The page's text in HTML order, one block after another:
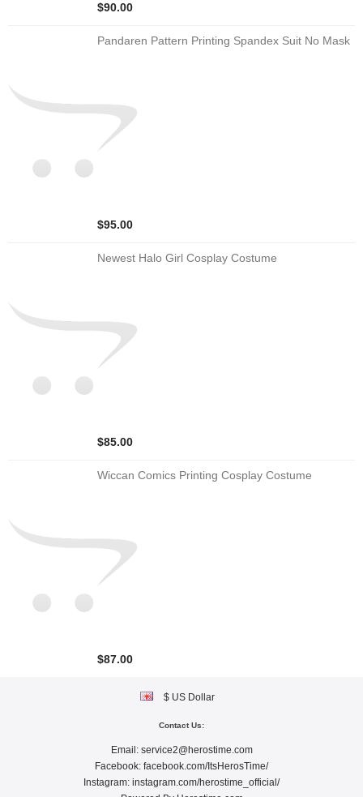
$90.00
Pandaren Pattern Printing Spandex Suit No Mask
$95.00
Newest Halo Girl Cosplay Costume
$85.00
Wiccan Comics Printing Cosplay Costume
$87.00
$ US Dollar
Contact Us:
Email: service2@herostime.com
Facebook: facebook.com/ItsHerosTime/
Instagram: instagram.com/herostime_official/